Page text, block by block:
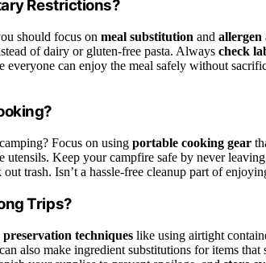
Restrictions?
should focus on meal substitution and allergen
of dairy or gluten-free pasta. Always check
can enjoy the meal safely without
Focus on using portable cooking gear
Keep your campfire safe by never
trash. Isn’t a hassle-free cleanup part of
Trips?
preservation techniques like using airtight
also make ingredient substitutions for items